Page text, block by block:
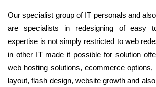
Our specialist group of IT personals and
are specialists in redesigning of easy
expertise is not simply restricted to web
in other IT made it possible for solution
web hosting solutions, ecommerce options,
layout, flash design, website growth and